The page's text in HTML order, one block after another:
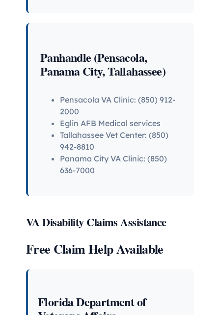
Panhandle (Pensacola,
Panama City, Tallahassee)
Pensacola VA Clinic: (850) 912-
2000
Eglin AFB Medical services
Tallahassee Vet Center: (850)
942-8810
Panama City VA Clinic: (850)
636-7000
VA Disability Claims Assistance
Free Claim Help Available
Florida Department of